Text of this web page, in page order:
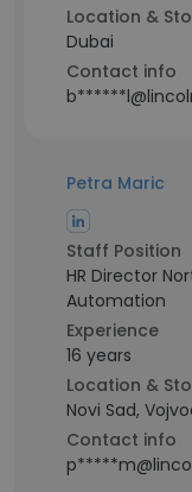
Location &
Dubai
Contact info
Petra Maric
Staff Position
HR Director
Automation
Experience
16 years
Location &
Novi Sad,
Contact info